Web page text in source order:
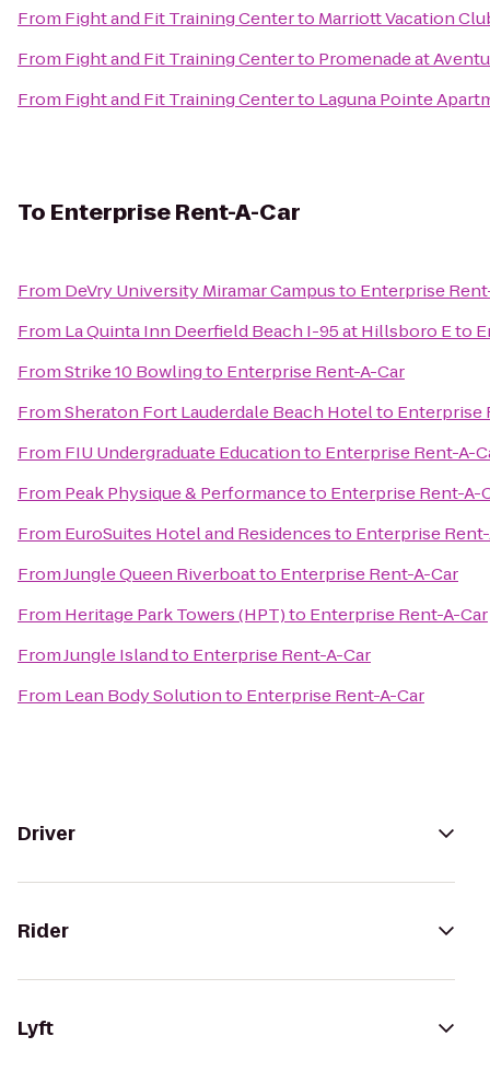
From Fight and Fit Training Centerto Marriott Vacation
From Fight and Fit Training Centerto Promenade at
From Fight and Fit Training Centerto Laguna Pointe
To Enterprise Rent-A-Car
From DeVry University Miramar Campusto Enterprise
From La Quinta Inn Deerfield Beach I-95 at Hillsboro Eto
FromStrike 10 Bowlingto Enterprise Rent-A-Car
FromSheraton Fort Lauderdale Beach Hotelto Enterprise
From FIU Undergraduate Educationto Enterprise Rent-A-
From Peak Physique & Performanceto Enterprise Rent-A-
From EuroSuites Hotel and Residencesto Enterprise
FromJungle Queen Riverboatto Enterprise Rent-A-Car
From Heritage Park Towers (HPT)to Enterprise Rent-A-Car
FromJungle Islandto Enterprise Rent-A-Car
From Lean Body Solutionto Enterprise Rent-A-Car
Driver
Rider
Lyft